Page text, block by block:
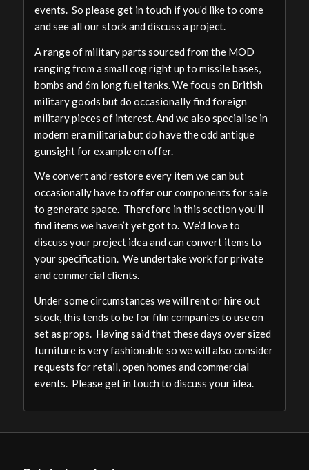
events. So please get in touch if you’d like to come
and see all our stock and discuss a project.
A range of military parts sourced from the MOD
ranging from a small cog right up to missile bases,
bombs and 6m long fuel tanks. We focus on British
military goods but do occasionally find foreign
military pieces of interest. And we also specialise in
modern era militaria but do have the odd antique
gunsight for example on offer.
We convert and restore every item we can but
occasionally have to offer our components for sale
to generate space. Therefore in this section you’ll
find items we haven’t yet got to. We’d love to
discuss your project idea and can convert items to
your specification. We undertake work for private
and commercial clients.
Under some circumstances we will rent or hire out
stock, this tends to be for film companies to use on
set as props. Having said that these days over sized
furniture is very fashionable so we will also consider
requests for retail, open homes and commercial
events. Please get in touch to discuss your idea.